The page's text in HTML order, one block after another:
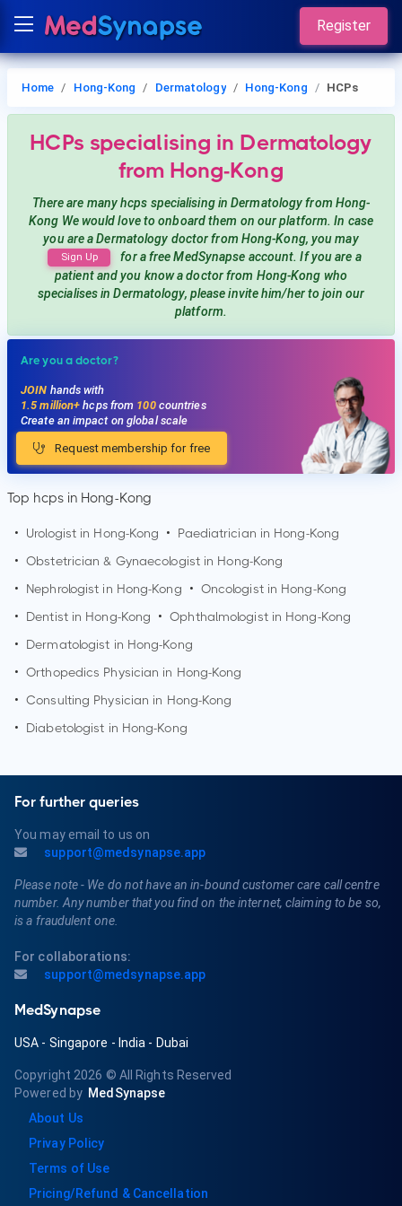
Register
Home Hong-Kong Dermatology Hong-Kong HCPs
HCPs specialising in Dermatology
from Hong-Kong
There are many hcps specialising in Dermatologyfrom Hong-
Kong We would love to onboard them on our platform. In case
you are aDermatology doctor from Hong-Kong, you may
Sign Up
for a free MedSynapse account. If you are a
patient and you know a doctor from Hong-Kong who
specialises in Dermatology, please invite him/her to join our
platform.
Are you a doctor?
JOIN hands with
1.5 million+hcps from 100countries
Create an impact on global scale
Request membership for free
Top hcps in Hong-Kong
• Urologist in Hong-Kong • Paediatrician in Hong-Kong
• Obstetrician & Gynaecologist in Hong-Kong
•
Nephrologist in Hong-Kong • Oncologist in Hong-Kong
•
Dentist in Hong-Kong • Ophthalmologist in Hong-Kong
•
Dermatologist in Hong-Kong
• Orthopedics Physician in Hong-Kong
• Consulting Physician in Hong-Kong
•
Diabetologist in Hong-Kong
For further queries
You may email to us on
support@medsynapse.app
Please note - We do not have an in-bound customer care call centre
number. Any number that you find on the internet, claiming to be so,
is a fraudulent one.
For collaborations:
support@medsynapse.app
MedSynapse
USA - Singapore - India - Dubai
Copyright 2026 © All Rights Reserved
Powered by MedSynapse
About Us
Privay Policy
Terms of Use
Pricing/Refund & Cancellation